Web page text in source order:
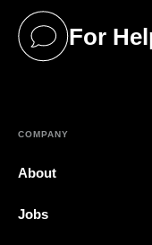
For
(opens in a
COMPANY
About
Jobs